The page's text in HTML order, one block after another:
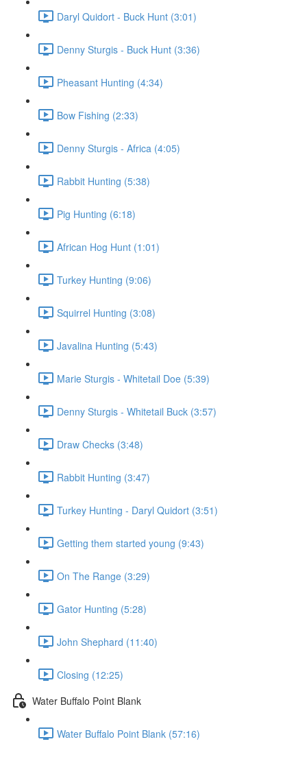
Daryl Quidort - Buck Hunt (3:01)
Denny Sturgis - Buck Hunt (3:36)
Pheasant Hunting (4:34)
Bow Fishing (2:33)
Denny Sturgis - Africa (4:05)
Rabbit Hunting (5:38)
Pig Hunting (6:18)
African Hog Hunt (1:01)
Turkey Hunting (9:06)
Squirrel Hunting (3:08)
Javalina Hunting (5:43)
Marie Sturgis - Whitetail Doe (5:39)
Denny Sturgis - Whitetail Buck (3:57)
Draw Checks (3:48)
Rabbit Hunting (3:47)
Turkey Hunting - Daryl Quidort (3:51)
Getting them started young (9:43)
On The Range (3:29)
Gator Hunting (5:28)
John Shephard (11:40)
Closing (12:25)
Water Buffalo Point Blank
Water Buffalo Point Blank (57:16)